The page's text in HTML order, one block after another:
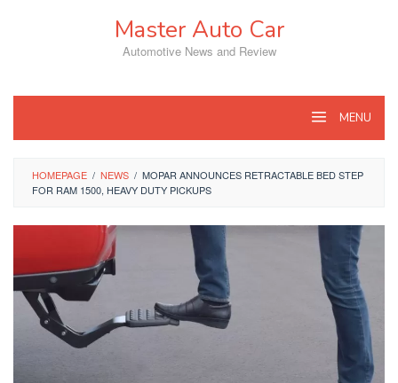
Master Auto Car
Automotive News and Review
MENU
HOMEPAGE / NEWS / MOPAR ANNOUNCES RETRACTABLE BED STEP
FOR RAM 1500, HEAVY DUTY PICKUPS